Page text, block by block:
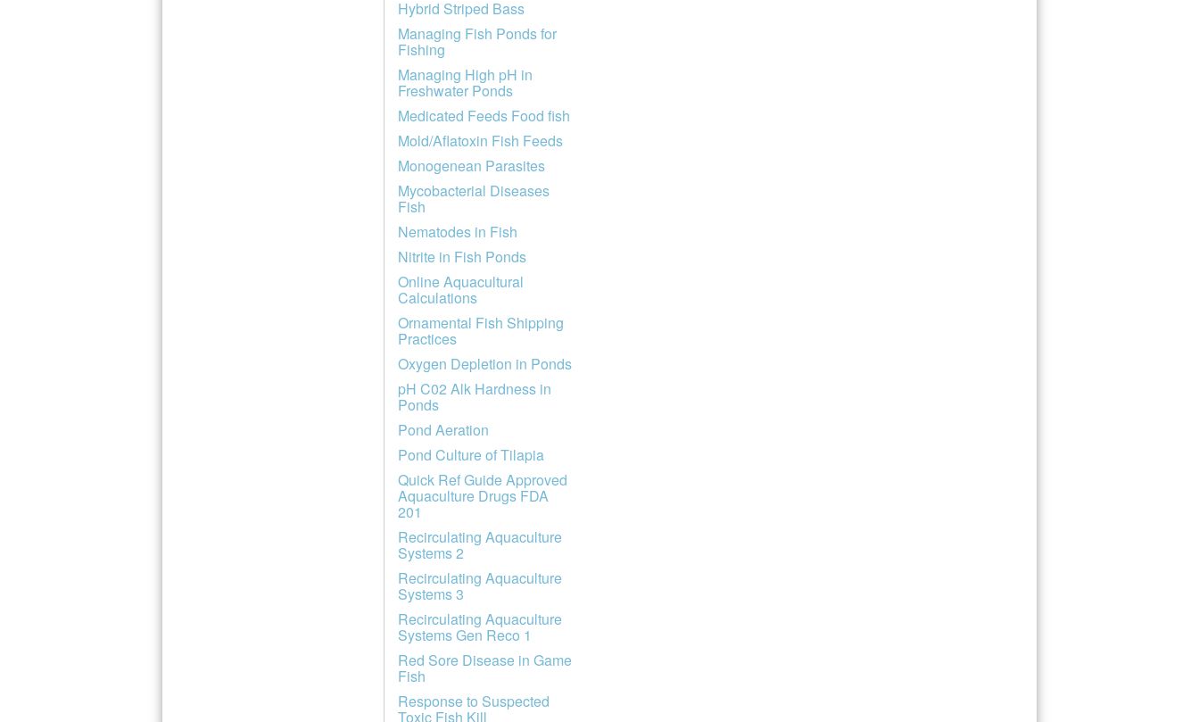
Hybrid Striped Bass
Managing Fish Ponds for
Fishing
Managing High pH in
Freshwater Ponds
Medicated Feeds Food fish
Mold/Aflatoxin Fish Feeds
Monogenean Parasites
Mycobacterial Diseases
Fish
Nematodes in Fish
Nitrite in Fish Ponds
Online Aquacultural
Calculations
Ornamental Fish Shipping
Practices
Oxygen Depletion in Ponds
pH C02 Alk Hardness in
Ponds
Pond Aeration
Pond Culture of Tilapia
Quick Ref Guide Approved
Aquaculture Drugs FDA
201
Recirculating Aquaculture
Systems 2
Recirculating Aquaculture
Systems 3
Recirculating Aquaculture
Systems Gen Reco 1
Red Sore Disease in Game
Fish
Response to Suspected
Toxic Fish Kill